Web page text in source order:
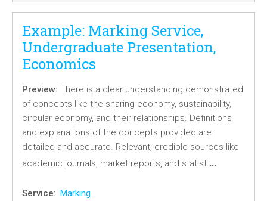
Example: Marking Service,
Undergraduate Presentation,
Economics
Preview: There is a clear understanding demonstrated
of concepts like the sharing economy, sustainability,
circular economy, and their relationships. Definitions
and explanations of the concepts provided are
detailed and accurate. Relevant, credible sources like
academic journals, market reports, and statist …
Service: Marking